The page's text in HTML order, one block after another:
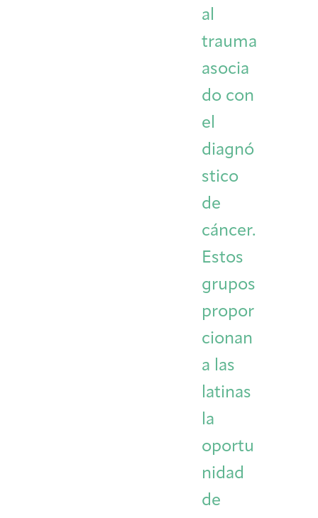
al
trauma
asocia
do con
el
diagnó
stico
de
cáncer.
Estos
grupos
propor
cionan
a las
latinas
la
oportu
nidad
de